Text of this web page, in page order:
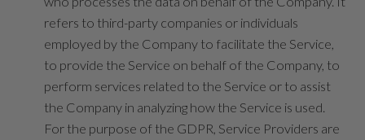
refers to third-party companies or individuals
employed by the Company to facilitate the Service,
to provide the Service on behalf of the Company, to
perform services related to the Service or to assist
the Company in analyzing how the Service is used.
For the purpose of the GDPR, Service Providers are